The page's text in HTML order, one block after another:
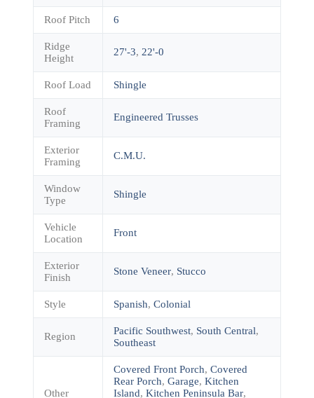
Roof Pitch 6
Ridge
Height
27'-3, 22'-0
Roof Load Shingle
Roof
Framing
Engineered Trusses
Exterior
Framing
C.M.U.
Window
Type
Shingle
Vehicle
Location
Front
Exterior
Finish
Stone Veneer, Stucco
Style Spanish, Colonial
Region Pacific Southwest, South Central,
Southeast
Other
Covered Front Porch, Covered
Rear Porch, Garage, Kitchen
Island, Kitchen Peninsula Bar,